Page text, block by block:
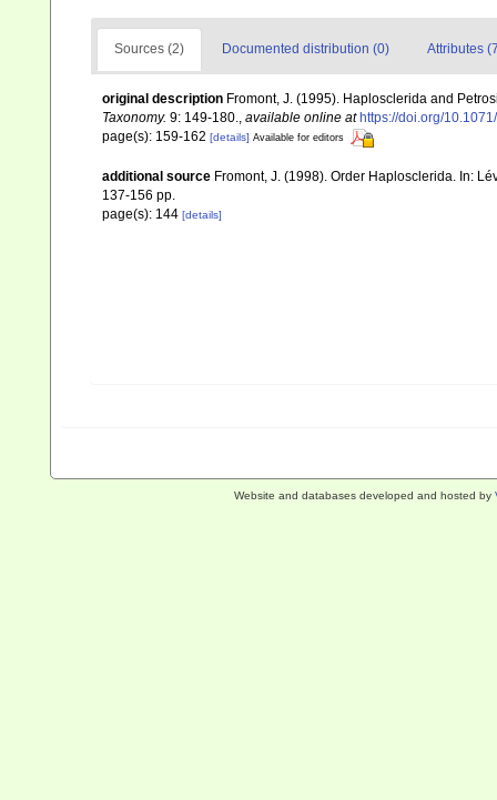
Sources (2) Documented distribution (0) Attributes
original description Fromont, J. (1995). Haplosclerida and
Taxonomy. 9: 149-180., available online at https://doi.org/
page(s): 159-162 [details] Available for editors
additional source Fromont, J. (1998). Order Haplosclerida. In:
137-156 pp.
page(s): 144 [details]
Website and databases developed and hosted by